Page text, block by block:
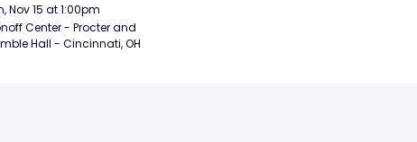
Nov 15 at 1:00pm
Center - Procter and
Hall - Cincinnati, OH